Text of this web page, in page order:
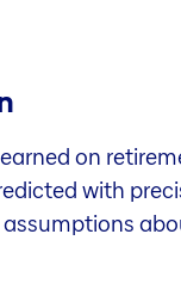
on
with